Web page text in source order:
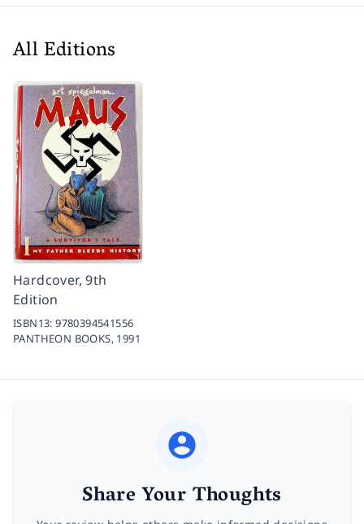
All Editions
Hardcover, 9th
Edition
ISBN13:9780394541556
PANTHEON BOOKS, 1991
Share Your Thoughts